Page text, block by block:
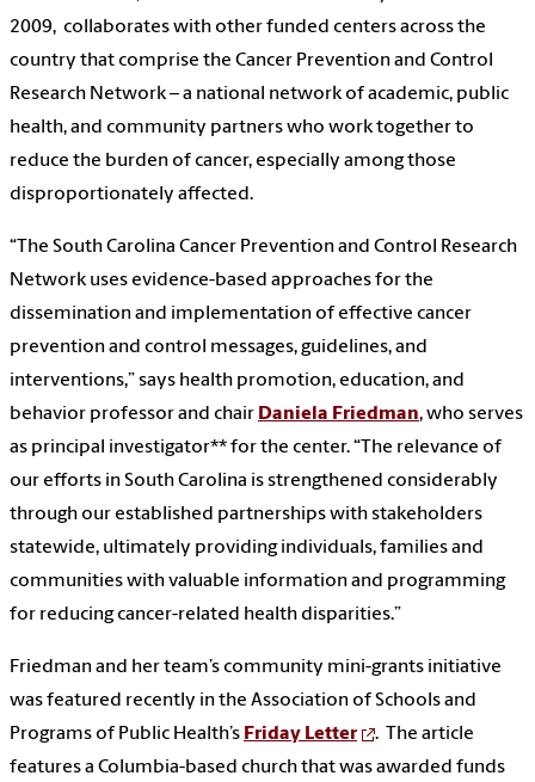
2009, collaborates with other funded centers across the
country that comprise the Cancer Prevention and Control
Research Network – a national network of academic, public
health, and community partners who work together to
reduce the burden of cancer, especially among those
disproportionately affected.
“The South Carolina Cancer Prevention and Control Research
Network uses evidence-based approaches for the
dissemination and implementation of effective cancer
prevention and control messages, guidelines, and
interventions,” says health promotion, education, and
behavior professor and chair Daniela Friedman, who serves
as principal investigator** for the center. “The relevance of
our efforts in South Carolina is strengthened considerably
through our established partnerships with stakeholders
statewide, ultimately providing individuals, families and
communities with valuable information and programming
for reducing cancer-related health disparities.”
Friedman and her team’s community mini-grants initiative
was featured recently in the Association of Schools and
Programs of Public Health’s Friday Letter
. The article
features a Columbia-based church that was awarded funds